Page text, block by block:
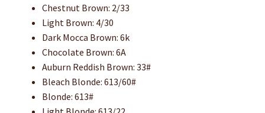
Chestnut Brown: 2/33
Light Brown: 4/30
Dark Mocca Brown: 6k
Chocolate Brown: 6A
Auburn Reddish Brown: 33#
Bleach Blonde: 613/60#
Blonde: 613#